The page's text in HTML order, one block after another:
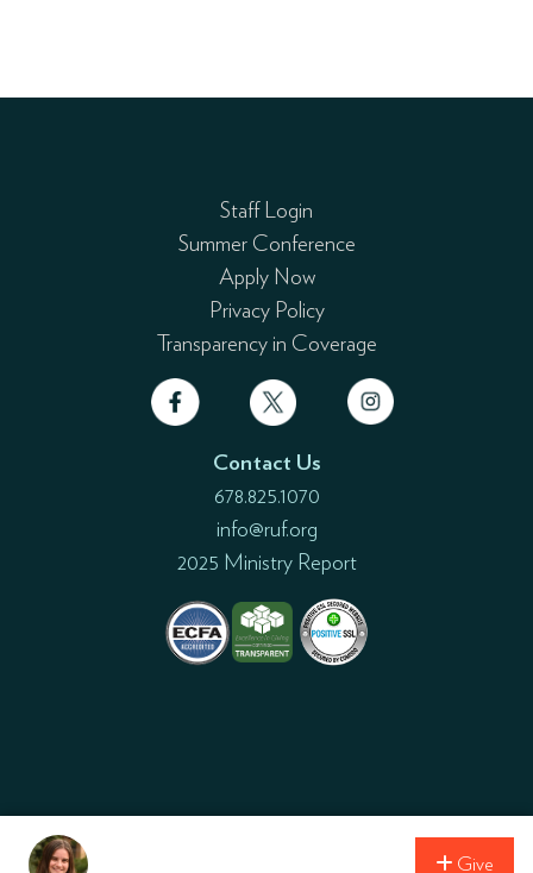
Give
Staff Login
Summer Conference
Apply Now
Privacy Policy
Transparency in Coverage
Contact Us
678.825.1070
info@ruf.org
2025 Ministry Report